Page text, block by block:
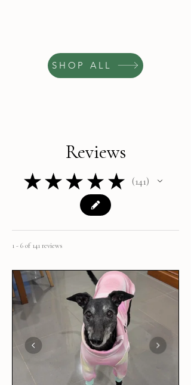
SHOP ALL
Reviews
★ ★ ★ ★ ★ 141
141
1 - 6 of 141 reviews